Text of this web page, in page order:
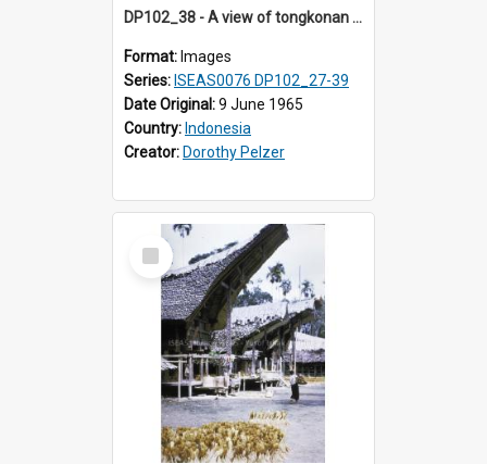
DP102_38 - A view of tongkonan (ancestral house) in Palawa, Toraja, Indonesia.
Format: Images
Series: ISEAS0076 DP102_27-39
Date Original:9 June 1965
Country: Indonesia
Creator: Dorothy Pelzer
Select
Item